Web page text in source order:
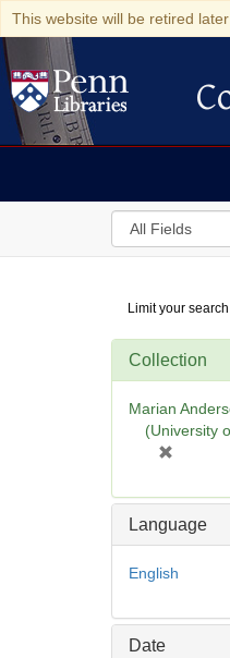
This website will be retired
Search
in
Digital
Limit your search
Collection
Marian
(University
e
e
Language
English
Date